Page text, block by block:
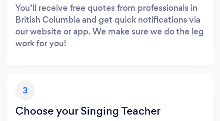
You’ll receive free quotes from professionals in
British Columbia and get quick notifications via
our website or app. We make sure we do the leg
work for you!
3
Choose your Singing Teacher